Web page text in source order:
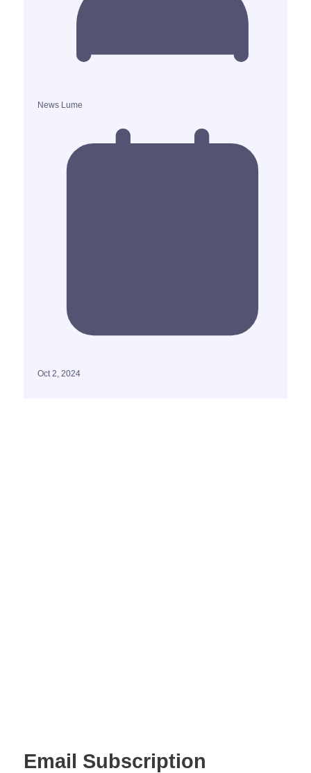
News Lume
Oct 2, 2024
Email Subscription